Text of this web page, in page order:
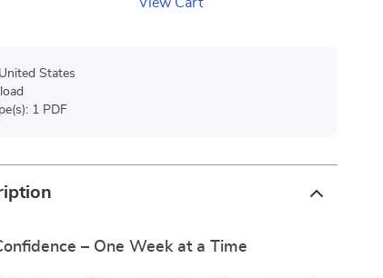
States
1 PDF
– One Week at a Time